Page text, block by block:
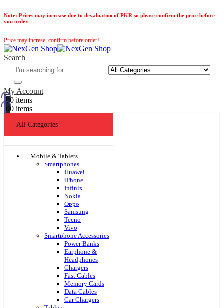
Note: Prices may increase due to devaluation of PKR so please confirm the price before
you order.
Price may increse, confirm before order!
Search
My Account
00 items
00 items
All Categories
Mobile & Tablets
Smartphones
Huawei
iPhone
Infinix
Nokia
Oppo
Samsung
Tecno
Vivo
Smartphone Accessories
Power Banks
Earphone &
Headphones
Chargers
Fast Cables
Memory Cards
Data Cables
Car Chargers